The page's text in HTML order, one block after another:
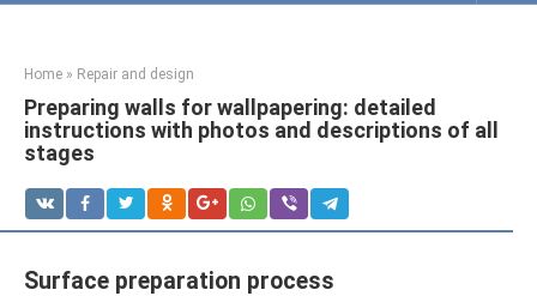
Home » Repair and design
Preparing walls for wallpapering: detailed
instructions with photos and descriptions of all
stages
Surface preparation process